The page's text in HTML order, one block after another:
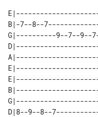
B|-7--8--
G|----------9--7--9--
D|8--9--8--